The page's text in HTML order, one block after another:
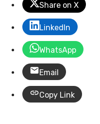
Share on X
LinkedIn
WhatsApp
Email
Copy Link